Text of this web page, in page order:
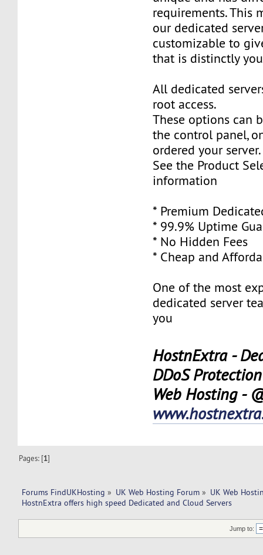
requirements. This
our dedicated
customizable to
that is distinctly
All dedicated
root access.
These options can
the control panel,
ordered your server.
See the Product
information
* Premium
* 99.9% Uptime
* No Hidden Fees
* Cheap and
One of the most
dedicated server
you
HostnExtra -
DDoS Protection
Web Hosting -
Pages: [1]
Forums FindUKHosting » UK Web Hosting Forum » UK Web
HostnExtra offers high speed Dedicated and Cloud Servers
Jump to: